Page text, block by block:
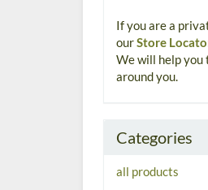
If you are a
ourStore
We will help you
around you.
Categories
all products